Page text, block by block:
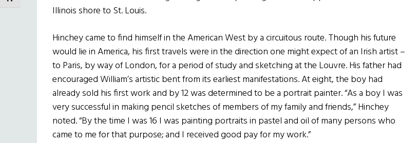
Illinois shore to St. Louis.
Hinchey came to find himself in the American West by a circuitous route. Though his future
would lie in America, his first travels were in the direction one might expect of an Irish artist –
to Paris, by way of London, for a period of study and sketching at the Louvre. His father had
encouraged William’s artistic bent from its earliest manifestations. At eight, the boy had
already sold his first work and by 12 was determined to be a portrait painter. “As a boy I was
very successful in making pencil sketches of members of my family and friends,” Hinchey
noted. “By the time I was 16 I was painting portraits in pastel and oil of many persons who
came to me for that purpose; and I received good pay for my work.”